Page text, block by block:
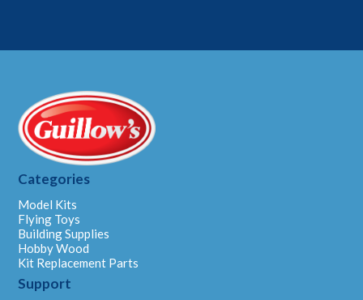
Categories
Model Kits
Flying Toys
Building Supplies
Hobby Wood
Kit Replacement Parts
Support